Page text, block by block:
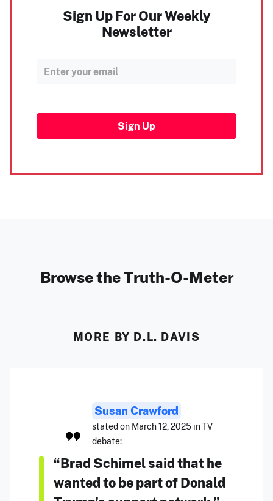
Sign Up For Our Weekly
Newsletter
Sign Up
Browse the Truth-O-Meter
MORE BY D.L. DAVIS
Susan Crawford
stated on March 12, 2025 in TV
debate:
“Brad Schimel said that he
wanted to be part of Donald